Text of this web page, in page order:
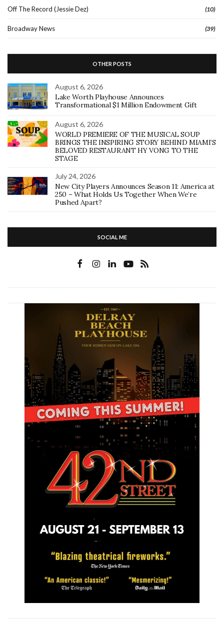
Off The Record (Jessie Dez) (10)
Broadway News (39)
OTHER POSTS
August 6, 2026
Lake Worth Playhouse Announces
Transformational $1 Million Endowment Gift
August 6, 2026
WORLD PREMIERE OF THE MUSICAL SOUP
BRINGS THE INSPIRING STORY BEHIND MIAMI’S
BELOVED RESTAURANT HY VONG TO THE
STAGE
July 24, 2026
New City Players Announces Season 11: America at
250 – What Holds Us Together When We’re
Pushed Apart?
SOCIAL ME